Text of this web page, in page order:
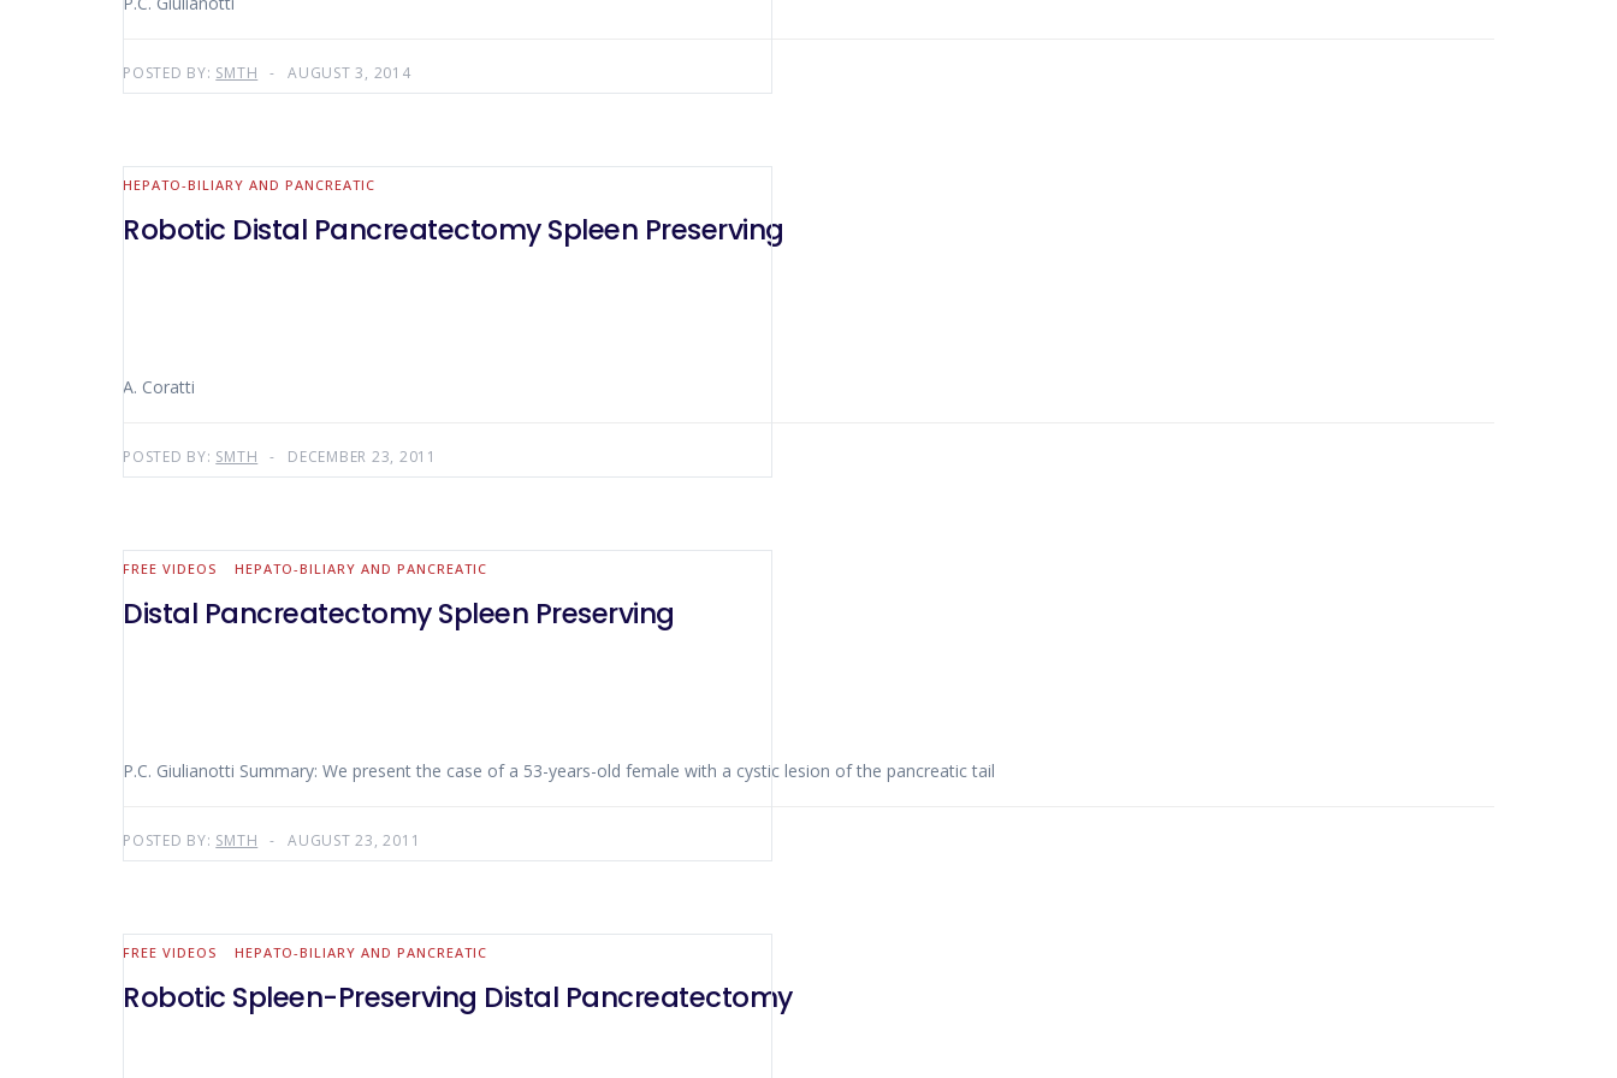
POSTED BY: SMTH AUGUST 3, 2014
HEPATO-BILIARY AND PANCREATIC
Robotic Distal Pancreatectomy Spleen Preserving
A. Coratti
POSTED BY: SMTH DECEMBER 23, 2011
FREE VIDEOS HEPATO-BILIARY AND PANCREATIC
Distal Pancreatectomy Spleen Preserving
P.C. Giulianotti Summary: We present the case of a 53-years-old female with a cystic lesion of the pancreatic tail
POSTED BY: SMTH AUGUST 23, 2011
FREE VIDEOS HEPATO-BILIARY AND PANCREATIC
Robotic Spleen-Preserving Distal Pancreatectomy